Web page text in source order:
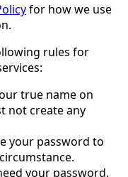
for how we use
rules for
true name on
not create any
your password to
your password.